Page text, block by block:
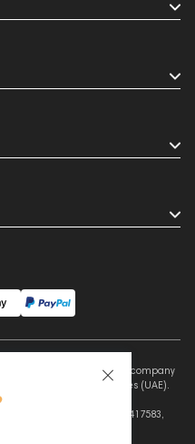
Audio Trading L.L.C, a company
of the United Arab Emirates (UAE).
TRADING L.L.C
Road, Al Quoz, Dubai 417583,